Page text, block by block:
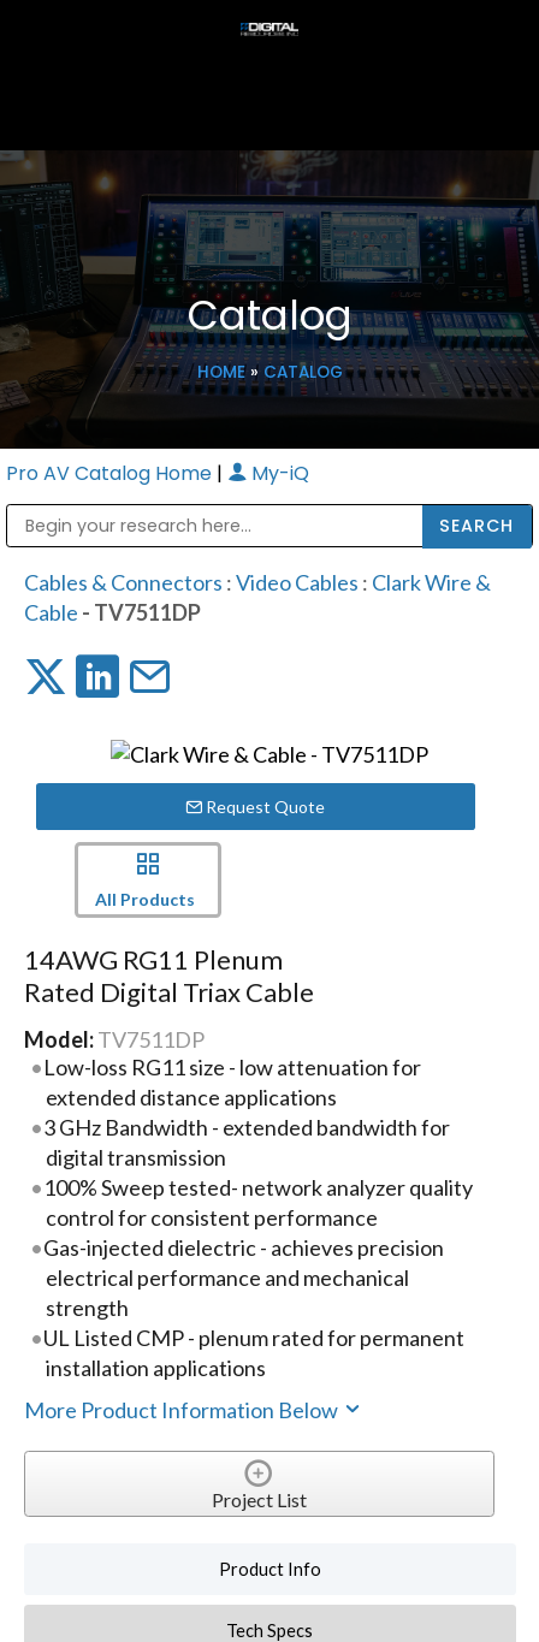
Catalog
HOME» CATALOG
Pro AV Catalog Home | My-iQ
Cables & Connectors :Video Cables : Clark Wire &
Cable - TV7511DP
Request Quote
All Products
14AWG RG11 Plenum
Rated Digital Triax Cable
Model:TV7511DP
Low-loss RG11 size - low attenuation for
extended distance applications
3 GHz Bandwidth - extended bandwidth for
digital transmission
100% Sweep tested- network analyzer quality
control for consistent performance
Gas-injected dielectric - achieves precision
electrical performance and mechanical
strength
UL Listed CMP - plenum rated for permanent
installation applications
More Product Information Below
Project List
Product Info
Tech Specs